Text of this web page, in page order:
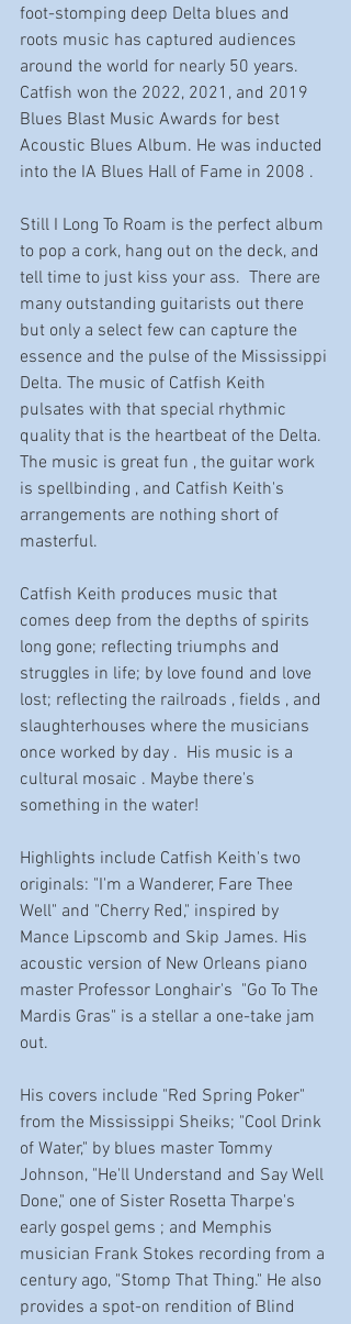
foot-stomping deep Delta blues and
roots music has captured audiences
around the world for nearly 50 years.
Catfish won the 2022, 2021, and 2019
Blues Blast Music Awards for best
Acoustic Blues Album. He was inducted
into the IA Blues Hall of Fame in 2008 .
Still I Long To Roam is the perfect album
to pop a cork, hang out on the deck, and
tell time to just kiss your ass.  There are
many outstanding guitarists out there
but only a select few can capture the
essence and the pulse of the Mississippi
Delta. The music of Catfish Keith
pulsates with that special rhythmic
quality that is the heartbeat of the Delta.
The music is great fun , the guitar work
is spellbinding , and Catfish Keith's
arrangements are nothing short of
masterful.
Catfish Keith produces music that
comes deep from the depths of spirits
long gone; reflecting triumphs and
struggles in life; by love found and love
lost; reflecting the railroads , fields , and
slaughterhouses where the musicians
once worked by day .  His music is a
cultural mosaic . Maybe there's
something in the water!
Highlights include Catfish Keith's two
originals: "I'm a Wanderer, Fare Thee
Well" and "Cherry Red," inspired by
Mance Lipscomb and Skip James. His
acoustic version of New Orleans piano
master Professor Longhair's  "Go To The
Mardis Gras" is a stellar a one-take jam
out.
His covers include "Red Spring Poker"
from the Mississippi Sheiks; "Cool Drink
of Water," by blues master Tommy
Johnson, "He'll Understand and Say Well
Done," one of Sister Rosetta Tharpe's
early gospel gems ; and Memphis
musician Frank Stokes recording from a
century ago, "Stomp That Thing." He also
provides a spot-on rendition of Blind